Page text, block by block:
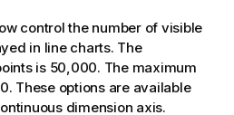
control the number of visible
in line charts. The
is 50,000. The maximum
These options are available
dimension axis.